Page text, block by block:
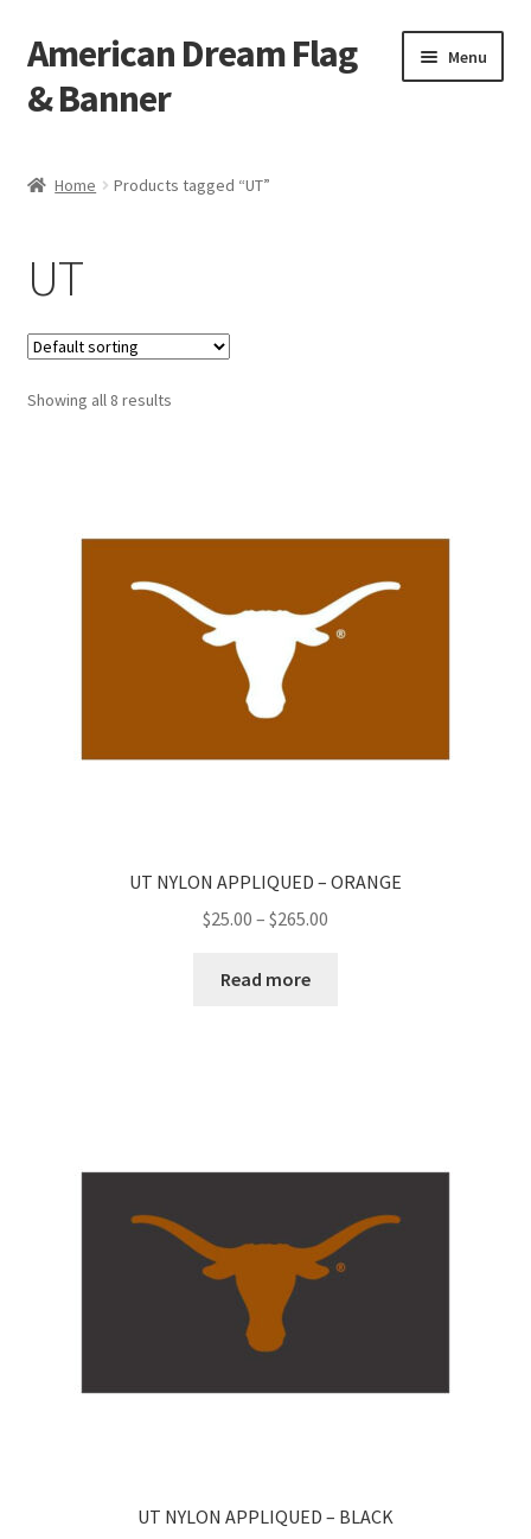
Skip
to
navigation
Skip
to
content
American Dream Flag
& Banner
Menu
My account
Home Products tagged “UT”
UT
Showing all 8 results
UT NYLON APPLIQUED – ORANGE
$25.00 – $265.00
Read more
UT NYLON APPLIQUED – BLACK